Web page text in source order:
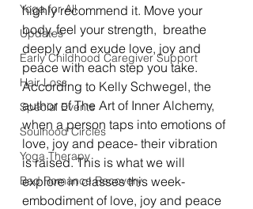
Yoga for All
Updates
Early Childhood Caregiver Support
Hair Loss
Special Events
Soulhood Circles
Yoga Therapy
Bad Romance Recovery
highly recommend it. Move your
body, feel your strength,  breathe
deeply and exude love, joy and
peace with each step you take.
According to Kelly Schwegel, the
author of The Art of Inner Alchemy,
when a person taps into emotions of
love, joy and peace- their vibration
is raised. This is what we will
explore in classes this week-
embodiment of love, joy and peace